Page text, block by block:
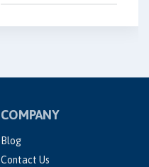
COMPANY
Blog
Contact Us